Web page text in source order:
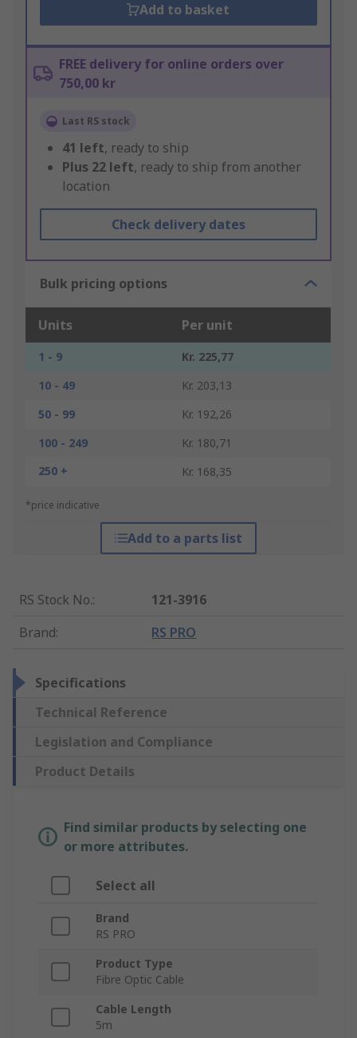
Add to basket
FREE delivery for online orders over
750,00 kr
Last RS stock
41 left, ready to ship
Plus 22 left, ready to ship from another
location
Check delivery dates
Bulk pricing options
Units Per unit
1 - 9
Kr. 225,77
10 - 49
Kr. 203,13
50 - 99
Kr. 192,26
100 - 249
Kr. 180,71
250 +
Kr. 168,35
*price indicative
Add to a parts list
RS Stock No.:
121-3916
Brand: RS PRO
Specifications
Technical Reference
Legislation and Compliance
Product Details
Find similar products by selecting one
or more attributes.
Select all
Brand
RS PRO
Product Type
Fibre Optic Cable
Cable Length
5m